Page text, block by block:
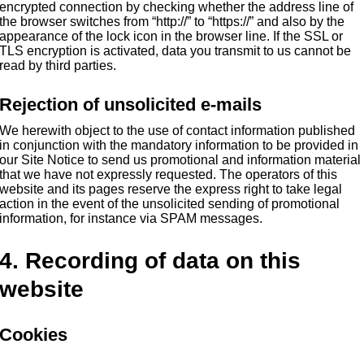
encrypted connection by checking whether the address line of
the browser switches from “http://” to “https://” and also by the
appearance of the lock icon in the browser line. If the SSL or
TLS encryption is activated, data you transmit to us cannot be
read by third parties.
Rejection of unsolicited e-mails
We herewith object to the use of contact information published
in conjunction with the mandatory information to be provided in
our Site Notice to send us promotional and information material
that we have not expressly requested. The operators of this
website and its pages reserve the express right to take legal
action in the event of the unsolicited sending of promotional
information, for instance via SPAM messages.
4. Recording of data on this
website
Cookies